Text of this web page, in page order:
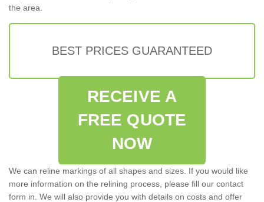
the area.
BEST PRICES GUARANTEED
RECEIVE A
FREE QUOTE
NOW
We can reline markings of all shapes and sizes. If you would like
more information on the relining process, please fill our contact
form in. We will also provide you with details on costs and offer